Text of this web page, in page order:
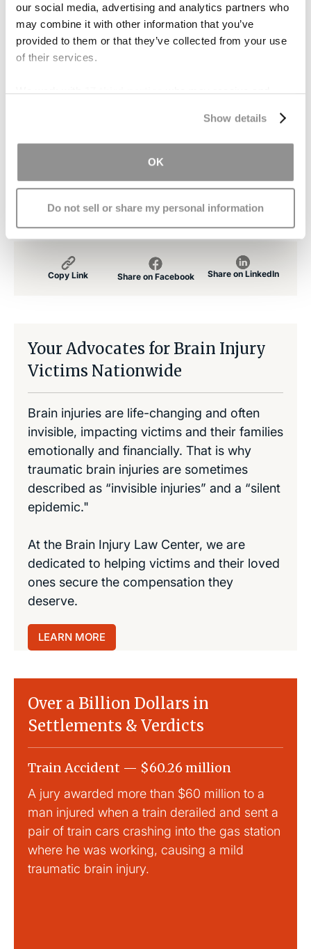
our social media, advertising and analytics partners who
may combine it with other information that you’ve
provided to them or that they’ve collected from your use
of their services.
We work with17 third partieswho may receive and
Show details
OK
Do not sell or share my personal information
recover after traumatic brain injury.
Contact Us
traumatic brain injury,contactour office. Our
caring, experienced attorneys will provide you
you deserve for medical bills, loss of income,
and other damages.
Copy Link Share on Facebook Share on LinkedIn
Your Advocates for Brain Injury
Victims Nationwide
Brain injuries are life-changing and often
invisible, impacting victims and their families
emotionally and financially. That is why
traumatic brain injuries are sometimes
described as “invisible injuries” and a “silent
epidemic."
At the Brain Injury Law Center, we are
dedicated to helping victims and their loved
ones secure the compensation they
deserve.
LEARN MORE
Over a Billion Dollars in
Settlements & Verdicts
Train Accident — $60.26 million
A jury awarded more than $60 million to a
man injured when a train derailed and sent a
pair of train cars crashing into the gas station
where he was working, causing a mild
traumatic brain injury.